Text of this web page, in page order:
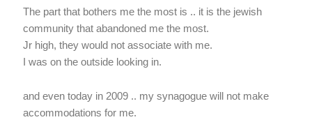
The part that bothers me the most is .. it is the jewish
community that abandoned me the most.
Jr high, they would not associate with me.
I was on the outside looking in.
and even today in 2009 .. my synagogue will not make
accommodations for me.